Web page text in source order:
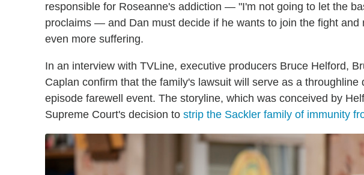
responsible for Roseanne's addiction — "I'm not going to let the
proclaims — and Dan must decide if he wants to join the fight and
even more suffering.
In an interview with TVLine, executive producers Bruce Helford,
Caplan confirm that the family's lawsuit will serve as a throughline
episode farewell event. The storyline, which was conceived by
Supreme Court's decision to strip the Sackler family of immunity